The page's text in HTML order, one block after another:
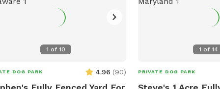
the fire pit on chilly days. We also
a galvanized tub for washing your
there. Balls, water,
Need cushions for the
in the driveway near the
1 of 10
DOG PARK 4.96 (90)
1 of14
PRIVATE DOG PARK